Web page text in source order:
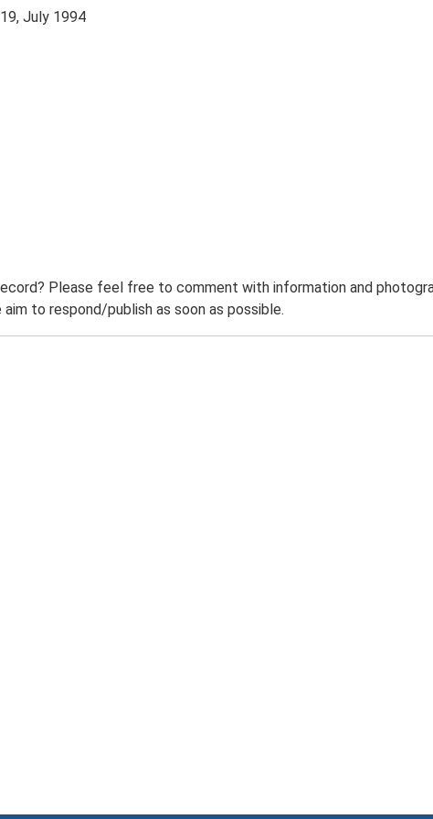
July 1994
Please feel free to comment with information and
to respond/publish as soon as possible.